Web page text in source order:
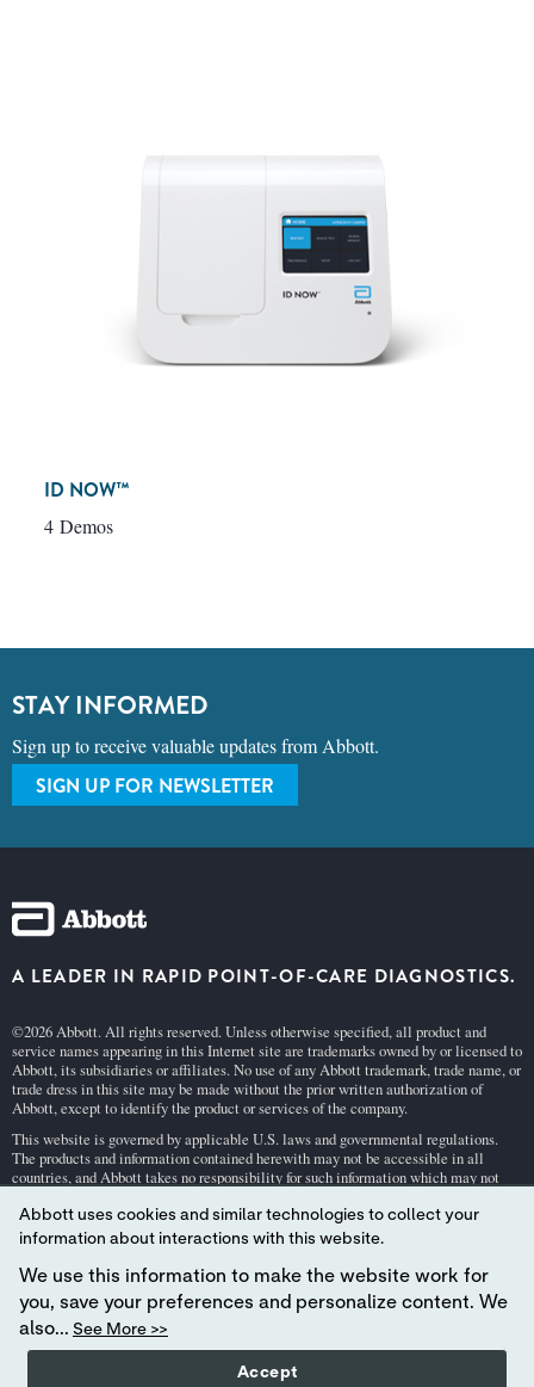
ID NOW™
4 Demos
STAY INFORMED
Sign up to receive valuable updates from Abbott.
SIGN UP FOR NEWSLETTER
A LEADER IN RAPID POINT-OF-CARE DIAGNOSTICS.
©2026 Abbott. All rights reserved. Unless otherwise specified, all product and
service names appearing in this Internet site are trademarks owned by or licensed to
Abbott, its subsidiaries or affiliates. No use of any Abbott trademark, trade name, or
trade dress in this site may be made without the prior written authorization of
Abbott, except to identify the product or services of the company.
This website is governed by applicable U.S. laws and governmental regulations.
The products and information contained herewith may not be accessible in all
countries, and Abbott takes no responsibility for such information which may not
Your use of this website and the information contained herein is subject to our
ite Terms and ConditionsandPrivacy Policy . Photos displayed are for illustrative
purposes only. Any person depicted in such photographs is a model.GDPR Stateme
Not all products are available in all regions. Check with your local representative
for availability in specific markets. For
cartridge information and intended use, refer to individual product pages or the
cartridge information (CTI/IFU) in thei-STATSupport area.
Abbott uses cookies and similar technologies to collect your
information about interactions with this website.
We use this information to make the website work for
you, save your preferences and personalize content. We
also... See More >>
Accept